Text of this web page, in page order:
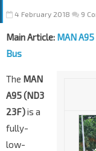
4 February 2018 9
Main Article: MAN
Bus
The MAN
A95 (ND3
23F)is a
fully-
low-